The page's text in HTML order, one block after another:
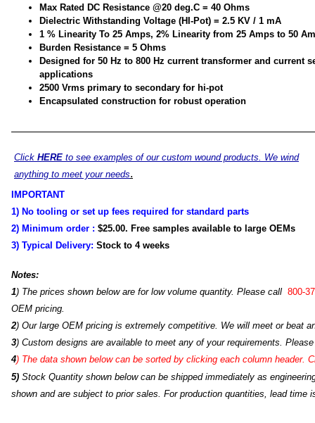
Max Rated DC Resistance @20 deg.C = 40 Ohms
Dielectric Withstanding Voltage (HI-Pot) = 2.5 KV / 1 mA
1 % Linearity To 25 Amps, 2% Linearity from 25 Amps to 50
Burden Resistance = 5 Ohms
Designed for 50 Hz to 800 Hz current transformer and current
applications
2500 Vrms primary to secondary for hi-pot
Encapsulated construction for robust operation
Click HERE to see examples of our custom wound products. We wind
anything to meet your needs.
IMPORTANT
1) No tooling or set up fees required for standard parts
2) Minimum order : $25.00. Free samples available to large OEMs
3) Typical Delivery: Stock to 4 weeks
Notes:
1) The prices shown below are for low volume quantity. Please call 800-
OEM pricing.
2) Our large OEM pricing is extremely competitive. We will meet or beat
3) Custom designs are available to meet any of your requirements.
4) The data shown below can be sorted by clicking each column header.
5) Stock Quantity shown below can be shipped immediately as
shown and are subject to prior sales. For production quantities, lead time